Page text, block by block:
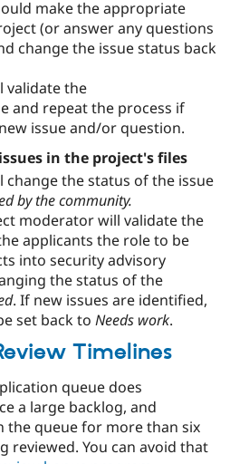
make the appropriate
(or answer any questions
change the issue status back
validate the
and repeat the process if
issue and/or question.
in the project's files
change the status of the issue
by the community.
moderator will validate the
applicants the role to be
into security advisory
the status of the
. If new issues are identified,
set back to Needs work.
Timelines
queue does
a large backlog, and
the queue for more than six
reviewed. You can avoid that